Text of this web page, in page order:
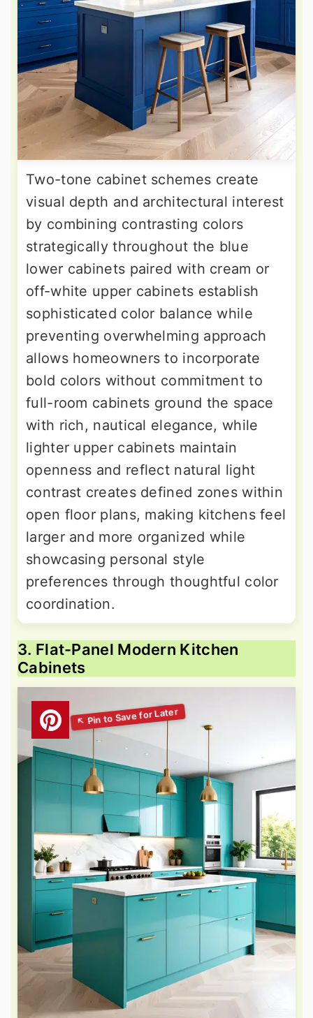
Two-tone cabinet schemes create
visual depth and architectural interest
by combining contrasting colors
strategically throughout the blue
lower cabinets paired with cream or
off-white upper cabinets establish
sophisticated color balance while
preventing overwhelming approach
allows homeowners to incorporate
bold colors without commitment to
full-room cabinets ground the space
with rich, nautical elegance, while
lighter upper cabinets maintain
openness and reflect natural light
contrast creates defined zones within
open floor plans, making kitchens feel
larger and more organized while
showcasing personal style
preferences through thoughtful color
coordination.
3. Flat-Panel Modern Kitchen
Cabinets